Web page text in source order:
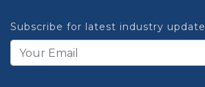
Subscribe for latest industry update